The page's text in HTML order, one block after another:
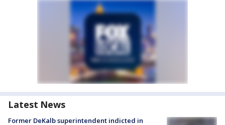
Latest News
Former DeKalb superintendent indicted in